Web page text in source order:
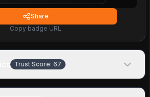
Share
Copy badge URL
Trust Score: 67